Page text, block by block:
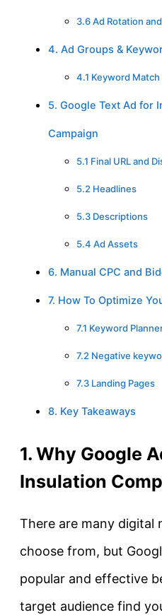
3.6 Ad Rotation
4. Ad Groups &
4.1 Keyword Match
5. Google Text Ad for
Campaign
5.1 Final URL and
5.2 Headlines
5.3 Descriptions
5.4 Ad Assets
6. Manual CPC and
7. How To Optimize
7.1 Keyword
7.2 Negative
7.3 Landing Pages
8. Key Takeaways
1. Why Google
Insulation
There are many digital
choose from, but
popular and effective
target audience find